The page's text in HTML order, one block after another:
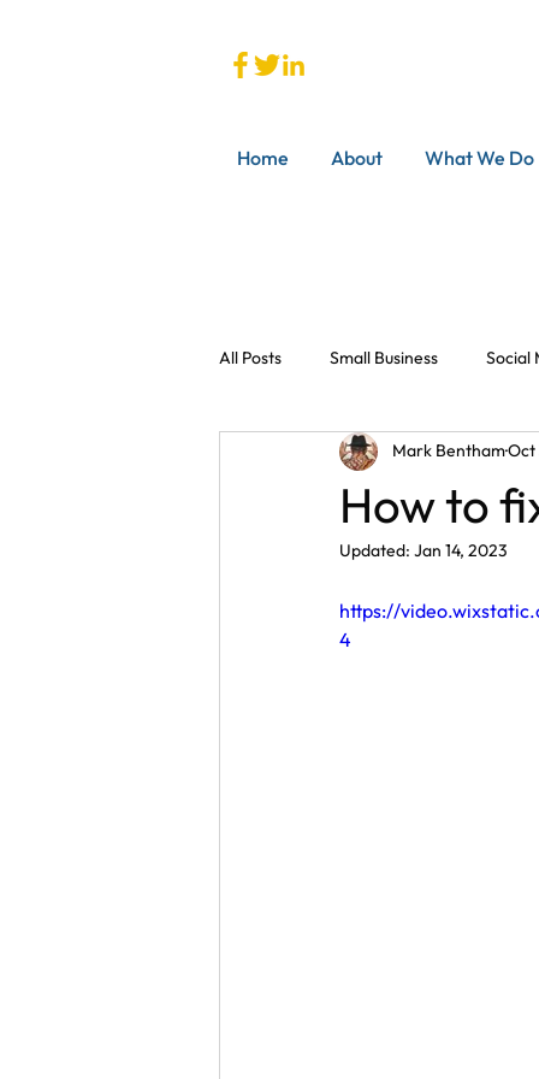
Home About What We Do
All Posts Small Business Social
How to
Mark BenthamOct
Updated: Jan 14, 2023
https://
4